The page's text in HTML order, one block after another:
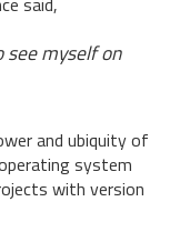
see myself on
and ubiquity of
system
with version